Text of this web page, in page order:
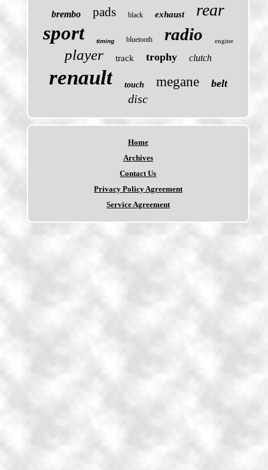
brembo pads black exhaust rear
sport timing bluetooth radio engine
player track trophy clutch
renault touch megane belt
disc
Home
Archives
Contact Us
Privacy Policy Agreement
Service Agreement